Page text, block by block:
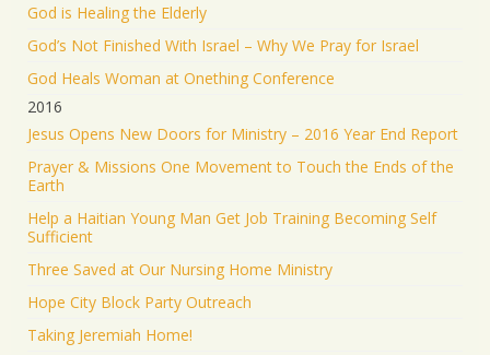
God is Healing the Elderly
God’s Not Finished With Israel – Why We Pray for Israel
God Heals Woman at Onething Conference
2016
Jesus Opens New Doors for Ministry – 2016 Year End Report
Prayer & Missions One Movement to Touch the Ends of the
Earth
Help a Haitian Young Man Get Job Training Becoming Self
Sufficient
Three Saved at Our Nursing Home Ministry
Hope City Block Party Outreach
Taking Jeremiah Home!